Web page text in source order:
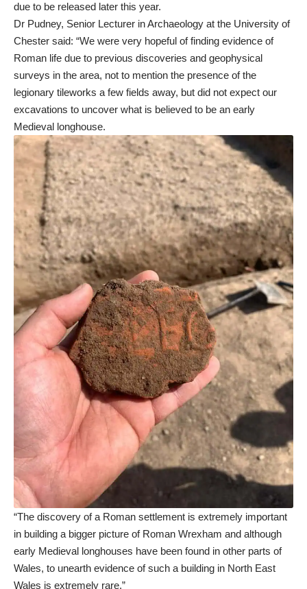
due to be released later this year.
Dr Pudney, Senior Lecturer in Archaeology at the University of
Chester said: “We were very hopeful of finding evidence of
Roman life due to previous discoveries and geophysical
surveys in the area, not to mention the presence of the
legionary tileworks a few fields away, but did not expect our
excavations to uncover what is believed to be an early
Medieval longhouse.
“The discovery of a Roman settlement is extremely important
in building a bigger picture of Roman Wrexham and although
early Medieval longhouses have been found in other parts of
Wales, to unearth evidence of such a building in North East
Wales is extremely rare.”